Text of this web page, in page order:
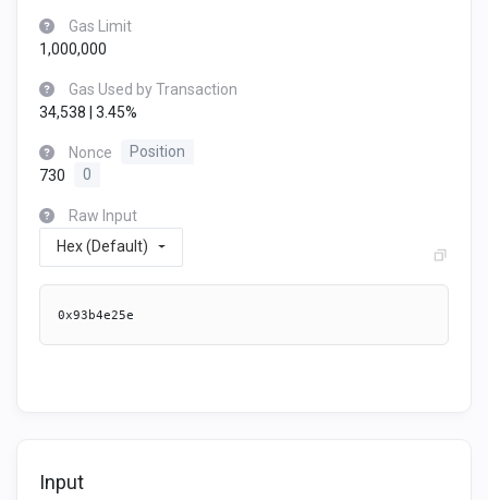
Gas Limit
1,000,000
Gas Used by Transaction
34,538 | 3.45%
Nonce
Position
730
0
Raw Input
Hex (Default)
0x93b4e25e
Input